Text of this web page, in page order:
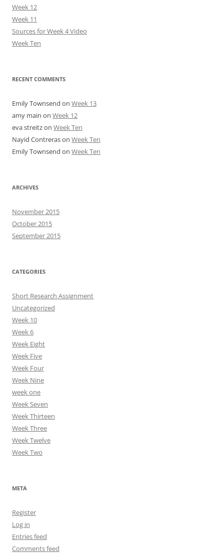
Week 12
Week 11
Sources for Week 4 Video
Week Ten
RECENT COMMENTS
Emily Townsend on Week 13
amy main on Week 12
eva streitzon Week Ten
Nayid Contrerason Week Ten
Emily Townsend on Week Ten
ARCHIVES
November 2015
October 2015
September 2015
CATEGORIES
Short Research Assignment
Uncategorized
Week 10
Week 6
Week Eight
Week Five
Week Four
Week Nine
week one
Week Seven
Week Thirteen
Week Three
Week Twelve
Week Two
META
Register
Log in
Entries feed
Comments feed